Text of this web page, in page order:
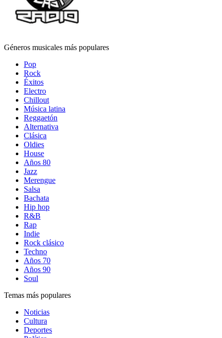
Géneros musicales más populares
Pop
Rock
Éxitos
Electro
Chillout
Música latina
Reggaetón
Alternativa
Clásica
Oldies
House
Años 80
Jazz
Merengue
Salsa
Bachata
Hip hop
R&B
Rap
Indie
Rock clásico
Techno
Años 70
Años 90
Soul
Temas más populares
Noticias
Cultura
Deportes